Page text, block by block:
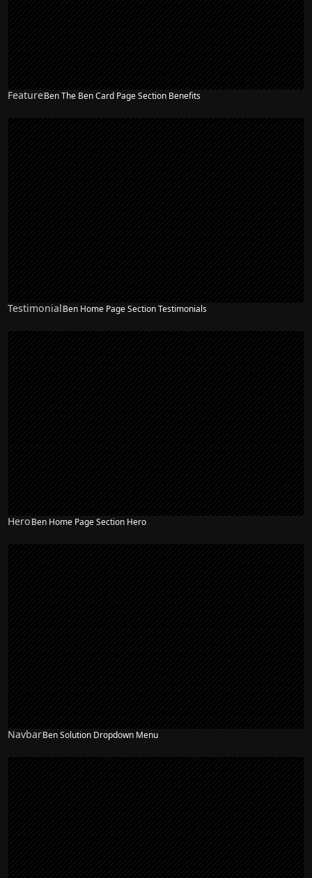
NEW
FeatureBen The Ben Card Page Section Benefits
NEW
TestimonialBen Home Page Section Testimonials
NEW
HeroBen Home Page Section Hero
NEW
NavbarBen Solution Dropdown Menu